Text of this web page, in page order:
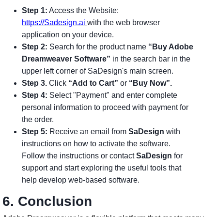
Step 1: Access the Website:
https://Sadesign.ai with the web browser
application on your device.
Step 2: Search for the product name “Buy Adobe
Dreamweaver Software” in the search bar in the
upper left corner of SaDesign's main screen.
Step 3. Click “Add to Cart” or “Buy Now”.
Step 4: Select "Payment" and enter complete
personal information to proceed with payment for
the order.
Step 5: Receive an email from SaDesign with
instructions on how to activate the software.
Follow the instructions or contactSaDesign for
support and start exploring the useful tools that
help develop web-based software.
6. Conclusion